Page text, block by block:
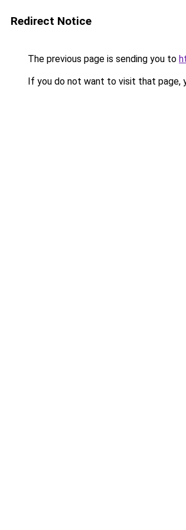
Redirect Notice
The previous page is sending you to
If you do not want to visit that page,